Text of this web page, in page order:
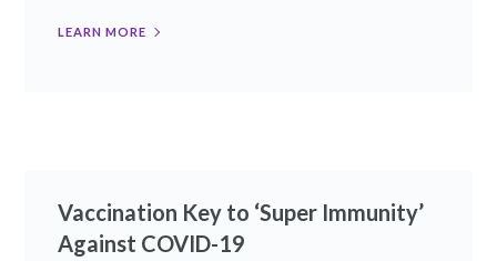
LEARN MORE
Vaccination Key to ‘Super Immunity’
Against COVID-19